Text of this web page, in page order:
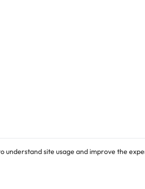
understand site usage and improve the